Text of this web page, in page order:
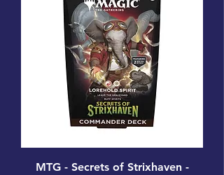
MTG - Secrets of Strixhaven -